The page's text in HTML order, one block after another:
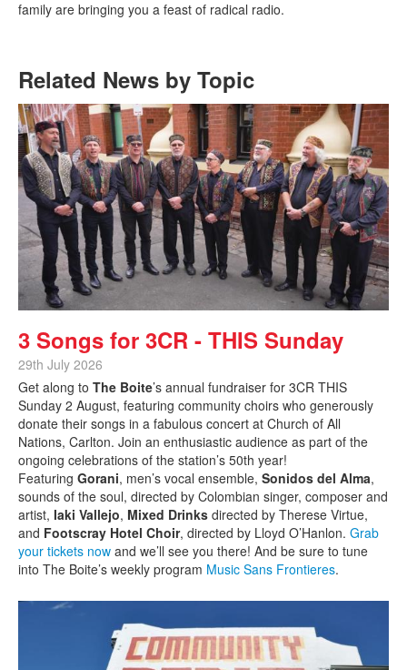
family are bringing you a feast of radical radio.
Related News by Topic
3 Songs for 3CR - THIS Sunday
29th July 2026
Get along to The Boite’s annual fundraiser for 3CR THIS
Sunday 2 August, featuring community choirs who generously
donate their songs in a fabulous concert at Church of All
Nations, Carlton. Join an enthusiastic audience as part of the
ongoing celebrations of the station’s 50th year!
Featuring Gorani, men’s vocal ensemble, Sonidos del Alma,
sounds of the soul, directed by Colombian singer, composer and
artist, Iaki Vallejo, Mixed Drinks directed by Therese Virtue,
and Footscray Hotel Choir, directed by Lloyd O’Hanlon. Grab
your tickets now and we’ll see you there! And be sure to tune
into The Boite’s weekly program Music Sans Frontieres.